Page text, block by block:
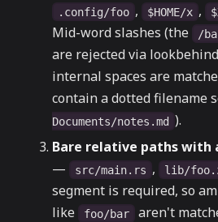
.config/foo , $HOME/x ,
Mid-word slashes (the
/
are rejected via
internal spaces are
contain a dotted filename
Documents/notes.md ).
Bare relative paths with
—
src/main.rs , lib/
segment is required, so
like
foo/bar
aren't